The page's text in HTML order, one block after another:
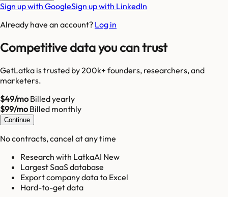
Sign up with GoogleSign up with LinkedIn
Already have an account? Log in
Competitive data you can trust
GetLatka is trusted by 200k+ founders, researchers, and
marketers.
$49/moBilled yearly
$99/moBilled monthly
Continue
No contracts, cancel at any time
Research with LatkaAI New
Largest SaaS database
Export company data to Excel
Hard-to-get data